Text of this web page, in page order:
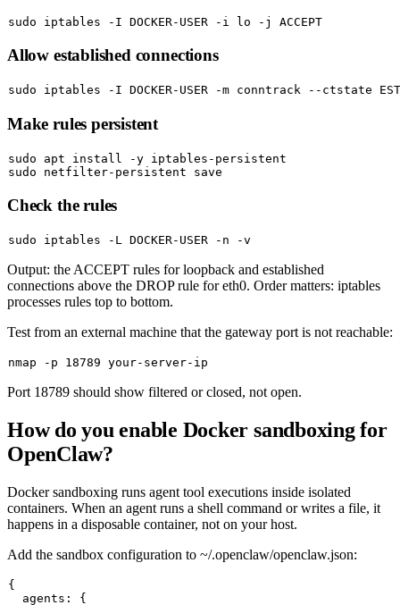
sudo
Allow established connections
sudo
Make rules persistent
sudo
sudo
Check the rules
sudo
Output: the ACCEPT rules for loopback and established
connections above the DROP rule foreth0. Order matters: iptables
processes rules top to bottom.
Test from an external machine that the gateway port is not reachable:
Port 18789 should show filtered orclosed, not open.
How do you enable Docker sandboxing for
OpenClaw?
Docker sandboxing runs agent tool executions inside isolated
containers. When an agent runs a shell command or writes a file, it
happens in a disposable container, not on your host.
Add the sandbox configuration to ~/.openclaw/openclaw.json:
{
  agents: {